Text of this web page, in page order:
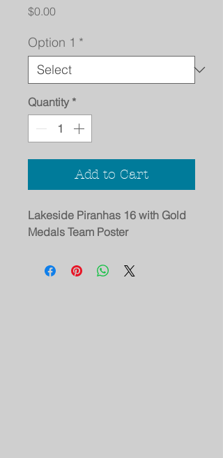
$0.00Price
Option 1 *
Quantity *
Add to Cart
Lakeside Piranhas 16 with Gold
Medals Team Poster